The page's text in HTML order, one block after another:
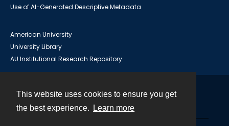
This website uses cookies to ensure you get
the best experience.
Learn more
Use of AI-Generated Descriptive Metadata
American University
University Library
AU Institutional Research Repository